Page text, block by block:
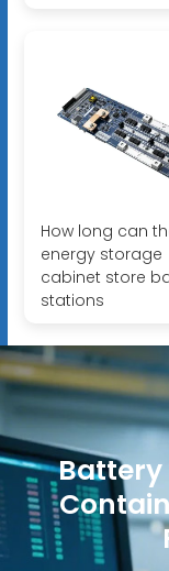
How long can
energy storage
cabinet store
stations
Battery